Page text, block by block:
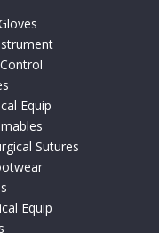
Equip
Sutures
Equip